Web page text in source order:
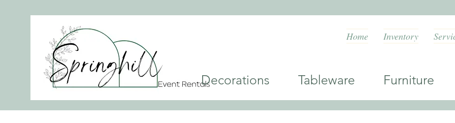
Home Inventory
Decorations Tableware Furniture